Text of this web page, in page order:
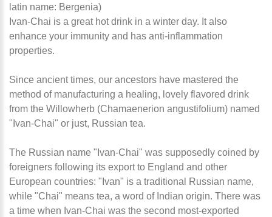
latin name: Bergenia)
Ivan-Chai is a great hot drink in a winter day. It also
enhance your immunity and has anti-inflammation
properties.
Since ancient times, our ancestors have mastered the
method of manufacturing a healing, lovely flavored drink
from the Willowherb (Chamaenerion angustifolium) named
"Ivan-Chai" or just, Russian tea.
The Russian name "Ivan-Chai" was supposedly coined by
foreigners following its export to England and other
European countries: "Ivan" is a traditional Russian name,
while "Chai" means tea, a word of Indian origin. There was
a time when Ivan-Chai was the second most-exported